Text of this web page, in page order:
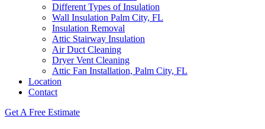
Different Types of Insulation
Wall Insulation Palm City, FL
Insulation Removal
Attic Stairway Insulation
Air Duct Cleaning
Dryer Vent Cleaning
Attic Fan Installation, Palm City, FL
Location
Contact
Get A Free Estimate